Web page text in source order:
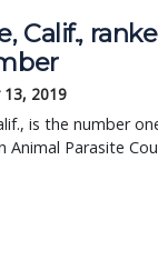
Calif.,
2019
is the number
Animal Parasite